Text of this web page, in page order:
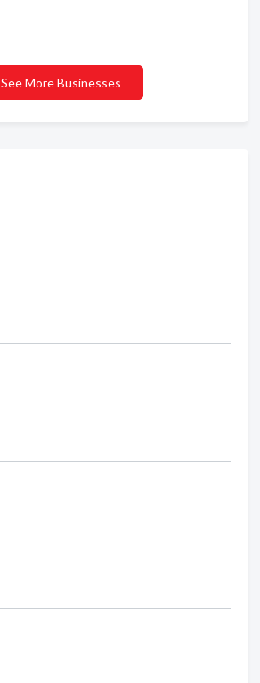
See More Businesses